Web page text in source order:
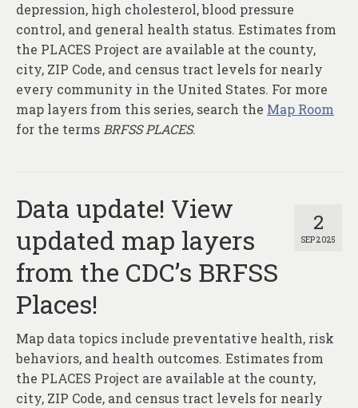
depression, high cholesterol, blood pressure
control, and general health status. Estimates from
the PLACES Project are available at the county,
city, ZIP Code, and census tract levels for nearly
every community in the United States. For more
map layers from this series, search the Map Room
for the terms BRFSS PLACES.
2
SEP 2025
Data update! View
updated map layers
from the CDC’s BRFSS
Places!
Map data topics include preventative health, risk
behaviors, and health outcomes. Estimates from
the PLACES Project are available at the county,
city, ZIP Code, and census tract levels for nearly